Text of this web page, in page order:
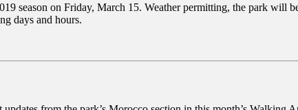
season on Friday, March 15. Weather permitting, the park will
days and hours.